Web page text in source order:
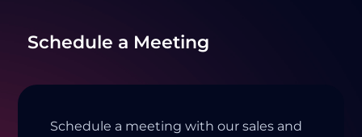
Schedule a Meeting
Schedule a meeting with our sales and